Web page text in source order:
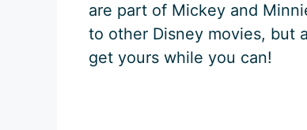
are part of Mickey and
to other Disney movies, but
get yours while you can!